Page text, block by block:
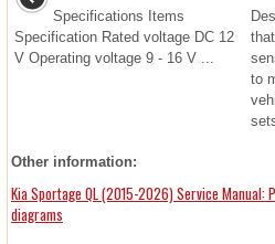
Specifications Items
Specification Rated voltage DC 12
V Operating voltage 9 - 16 V ...
to
Other information:
Kia Sportage QL (2015-2026) Service Manual:
diagrams